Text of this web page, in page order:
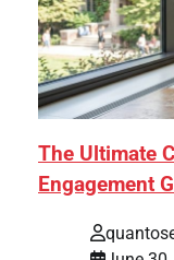
The Ultimate
Engagement